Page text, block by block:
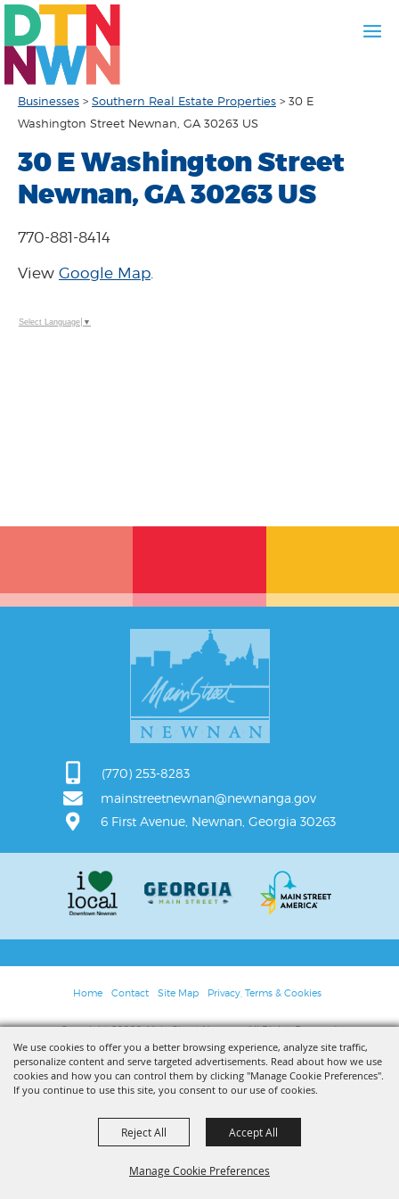
We use cookies to offer you a better browsing experience, analyze site traffic,
personalize content and serve targeted advertisements. Read about how we use
cookies and how you can control them by clicking "Manage Cookie Preferences".
If you continue to use this site, you consent to our use of cookies.
Manage Cookie Preferences
Reject All Accept All
Businesses > Southern Real Estate Properties > 30 E
Washington Street Newnan, GA 30263 US
30 E Washington Street
Newnan, GA 30263 US
770-881-8414
View Google Map.
Select Language ▼
(770) 253-8283
mainstreetnewnan@newnanga.gov
6 First Avenue, Newnan, Georgia 30263
Home Contact Site Map Privacy, Terms & Cookies
Copyright ©2026, Main Street Newnan. All Rights Reserved.
Powered by